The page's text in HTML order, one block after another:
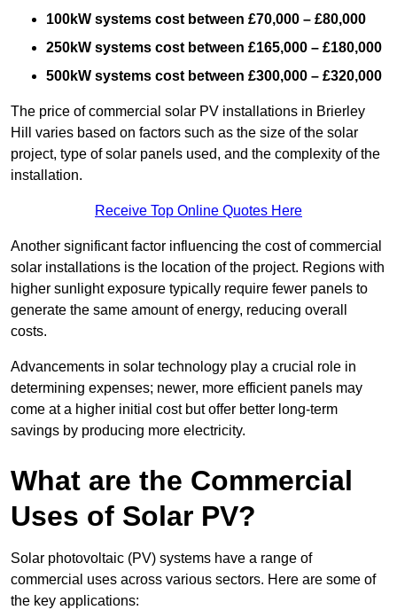
100kW systems cost between £70,000 – £80,000
250kW systems cost between £165,000 – £180,000
500kW systems cost between £300,000 – £320,000
The price of commercial solar PV installations in Brierley
Hill varies based on factors such as the size of the solar
project, type of solar panels used, and the complexity of the
installation.
Receive Top Online Quotes Here
Another significant factor influencing the cost of commercial
solar installations is the location of the project. Regions with
higher sunlight exposure typically require fewer panels to
generate the same amount of energy, reducing overall
costs.
Advancements in solar technology play a crucial role in
determining expenses; newer, more efficient panels may
come at a higher initial cost but offer better long-term
savings by producing more electricity.
What are the Commercial
Uses of Solar PV?
Solar photovoltaic (PV) systems have a range of
commercial uses across various sectors. Here are some of
the key applications: